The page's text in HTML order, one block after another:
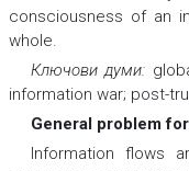
consciousness of an
whole.
Ключови думи:
information war; post-
General problem
Information flows